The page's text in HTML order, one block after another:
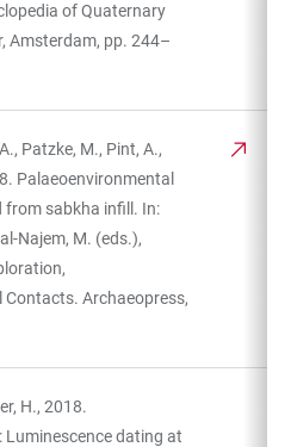
of Quaternary
Amsterdam, pp. 244–
Patzke, M., Pint, A.,
Palaeoenvironmental
from sabkha infill. In:
Najem, M. (eds.),
Archaeopress,
H., 2018.
Luminescence dating at